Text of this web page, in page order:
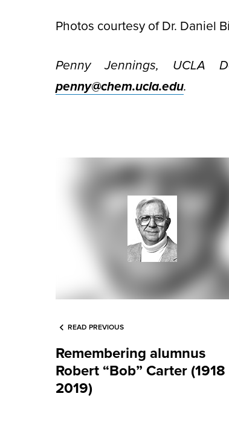
Photos courtesy of Dr. Daniel
Penny Jennings, UCLA
penny@chem.ucla.edu.
READ PREVIOUS
Remembering alumnus
Robert “Bob” Carter (1918
2019)